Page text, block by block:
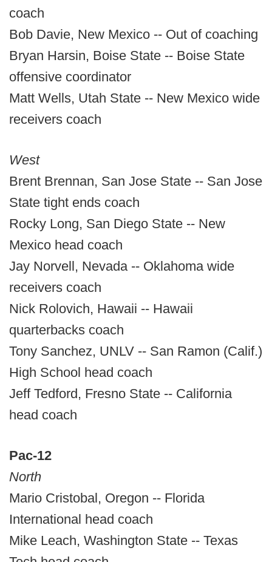
coach
Bob Davie, New Mexico -- Out of coaching
Bryan Harsin, Boise State -- Boise State
offensive coordinator
Matt Wells, Utah State -- New Mexico wide
receivers coach
West
Brent Brennan, San Jose State -- San Jose
State tight ends coach
Rocky Long, San Diego State -- New
Mexico head coach
Jay Norvell, Nevada -- Oklahoma wide
receivers coach
Nick Rolovich, Hawaii -- Hawaii
quarterbacks coach
Tony Sanchez, UNLV -- San Ramon (Calif.)
High School head coach
Jeff Tedford, Fresno State -- California
head coach
Pac-12
North
Mario Cristobal, Oregon -- Florida
International head coach
Mike Leach, Washington State -- Texas